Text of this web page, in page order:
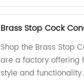
Brass Stop Cock
Shop the Brass Stop
are a factory offering
style and functionality.